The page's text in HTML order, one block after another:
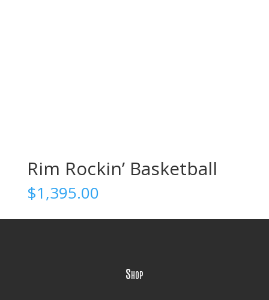
Rim Rockin’ Basketball
$1,395.00
Shop